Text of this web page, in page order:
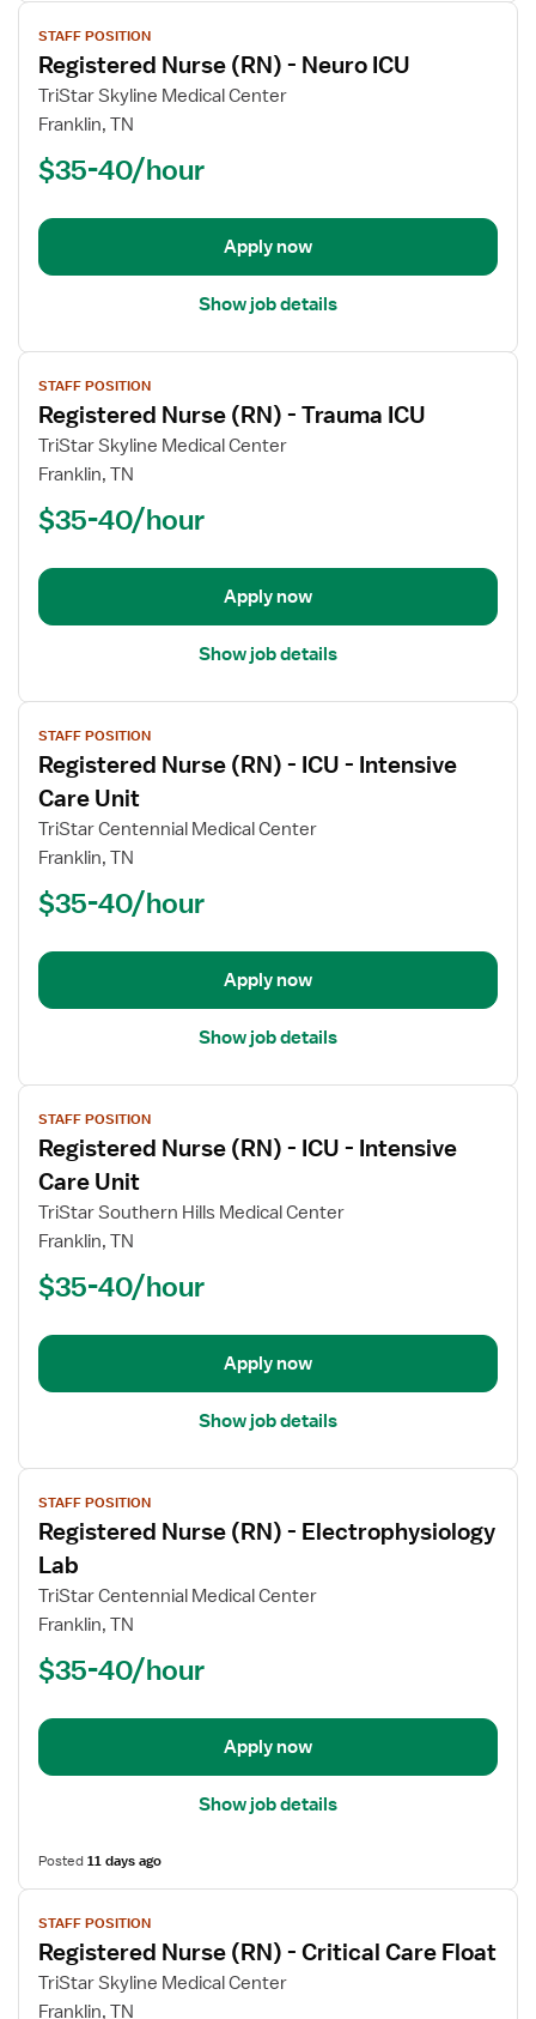
View
job
details
for
Registered
(RN)
Neuro
STAFF POSITION
Registered Nurse (RN) - Neuro ICU
TriStar Skyline Medical Center
Franklin, TN
$35-40/hour
Apply now
Show job details
View
job
details
for
Registered
(RN)
Trauma
STAFF POSITION
Registered Nurse (RN) - Trauma ICU
TriStar Skyline Medical Center
Franklin, TN
$35-40/hour
Apply now
Show job details
View
job
details
for
Registered
Nurse
Care
STAFF POSITION
Registered Nurse (RN) - ICU - Intensive
Care Unit
TriStar Centennial Medical Center
Franklin, TN
$35-40/hour
Apply now
Show job details
View
job
details
for
Registered
Nurse
Care
STAFF POSITION
Registered Nurse (RN) - ICU - Intensive
Care Unit
TriStar Southern Hills Medical Center
Franklin, TN
$35-40/hour
Apply now
Show job details
View
job
details
for
Registered
Nurse
Lab
STAFF POSITION
Registered Nurse (RN) - Electrophysiology
Lab
TriStar Centennial Medical Center
Franklin, TN
$35-40/hour
Apply now
Show job details
Posted11 days ago
View
job
details
for
Registered
STAFF POSITION
Registered Nurse (RN) - Critical Care Float
TriStar Skyline Medical Center
Franklin, TN